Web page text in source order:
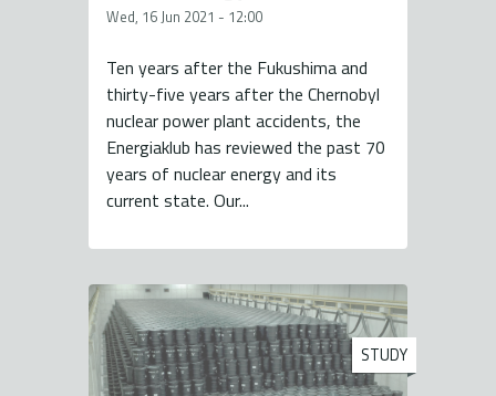
Wed, 16 Jun 2021 - 12:00
Ten years after the Fukushima and
thirty-five years after the Chernobyl
nuclear power plant accidents, the
Energiaklub has reviewed the past 70
years of nuclear energy and its
current state. Our...
STUDY